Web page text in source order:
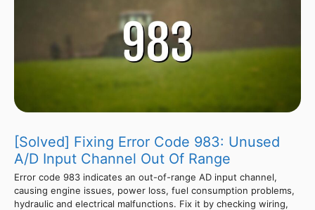
[Solved] Fixing Error Code 983: Unused
A/D Input Channel Out Of Range
Error code 983 indicates an out-of-range AD input channel,
causing engine issues, power loss, fuel consumption problems,
hydraulic and electrical malfunctions. Fix it by checking wiring,